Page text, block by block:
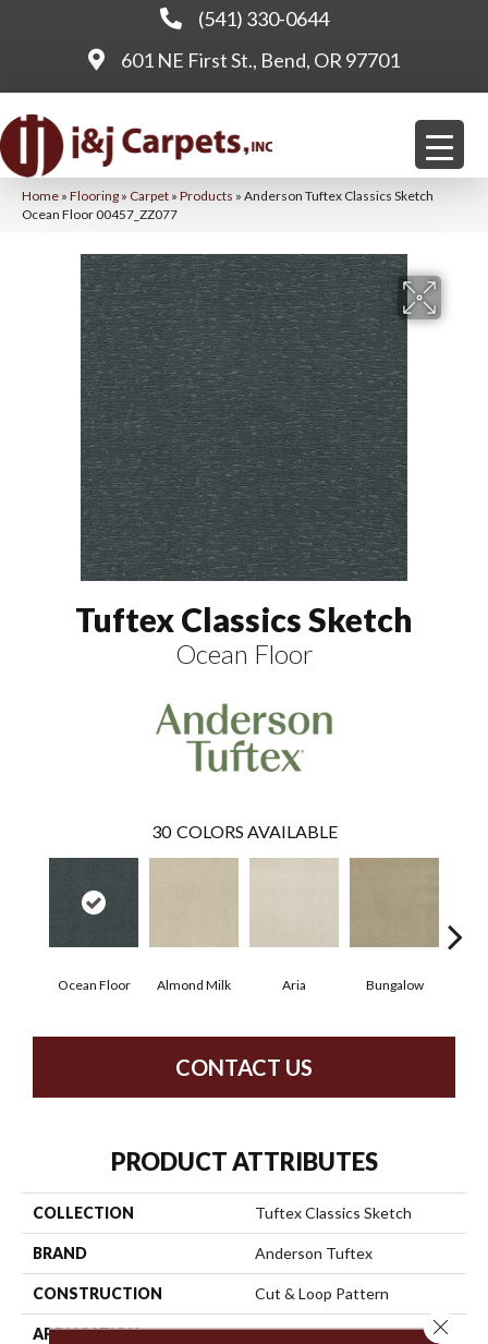
(541) 330-0644
601 NE First St., Bend, OR 97701
Home » Flooring » Carpet » Products » Anderson Tuftex Classics Sketch
Ocean Floor 00457_ZZ077
Tuftex Classics Sketch
Ocean Floor
30 COLORS AVAILABLE
Ocean Floor Almond Milk Aria Bungalow
CONTACT US
PRODUCT ATTRIBUTES
COLLECTION Tuftex Classics Sketch
BRAND Anderson Tuftex
CONSTRUCTION Cut & Loop Pattern
APPLICATION Residential
Close